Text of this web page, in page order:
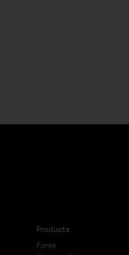
Products
Forex